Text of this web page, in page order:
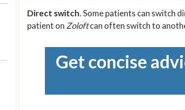
Direct switch. Some patients can switch
patient on Zoloftcan often switch to
Get concise